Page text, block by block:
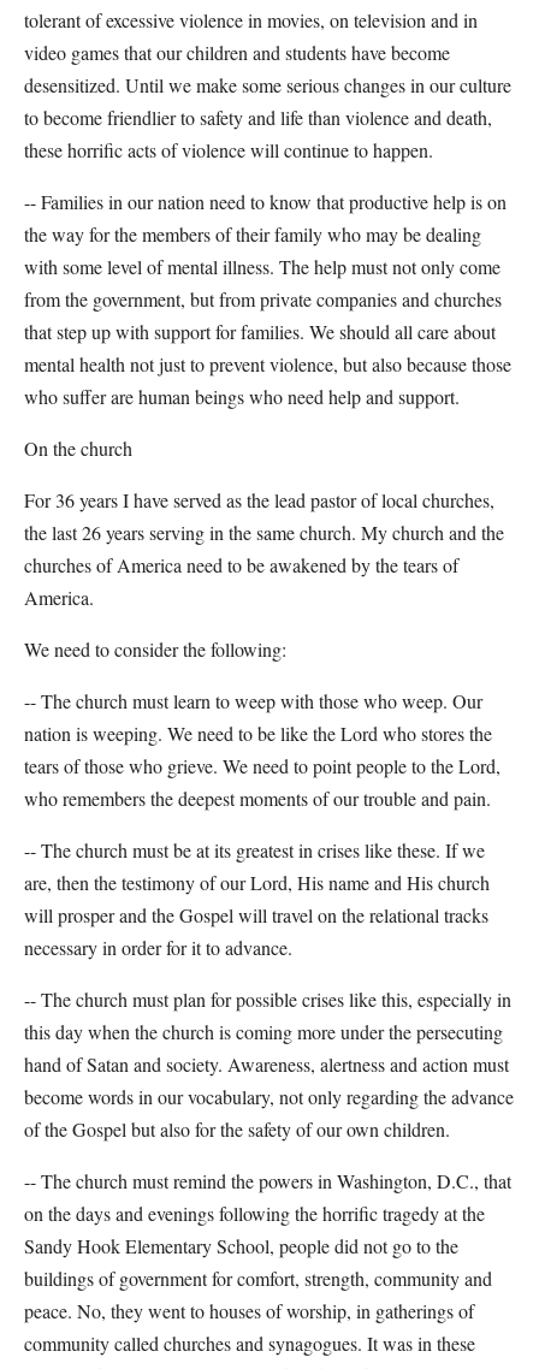
tolerant of excessive violence in movies, on television and in
video games that our children and students have become
desensitized. Until we make some serious changes in our culture
to become friendlier to safety and life than violence and death,
these horrific acts of violence will continue to happen.
-- Families in our nation need to know that productive help is on
the way for the members of their family who may be dealing
with some level of mental illness. The help must not only come
from the government, but from private companies and churches
that step up with support for families. We should all care about
mental health not just to prevent violence, but also because those
who suffer are human beings who need help and support.
On the church
For 36 years I have served as the lead pastor of local churches,
the last 26 years serving in the same church. My church and the
churches of America need to be awakened by the tears of
America.
We need to consider the following:
-- The church must learn to weep with those who weep. Our
nation is weeping. We need to be like the Lord who stores the
tears of those who grieve. We need to point people to the Lord,
who remembers the deepest moments of our trouble and pain.
-- The church must be at its greatest in crises like these. If we
are, then the testimony of our Lord, His name and His church
will prosper and the Gospel will travel on the relational tracks
necessary in order for it to advance.
-- The church must plan for possible crises like this, especially in
this day when the church is coming more under the persecuting
hand of Satan and society. Awareness, alertness and action must
become words in our vocabulary, not only regarding the advance
of the Gospel but also for the safety of our own children.
-- The church must remind the powers in Washington, D.C., that
on the days and evenings following the horrific tragedy at the
Sandy Hook Elementary School, people did not go to the
buildings of government for comfort, strength, community and
peace. No, they went to houses of worship, in gatherings of
community called churches and synagogues. It was in these